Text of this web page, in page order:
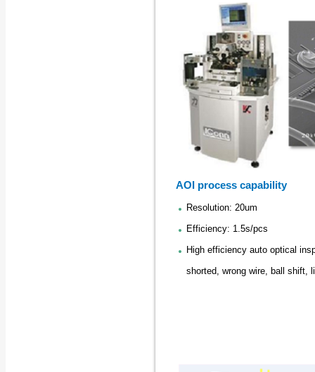
AOI process capability
Resolution: 20um
Efficiency: 1.5s/pcs
High efficiency auto optical
shorted, wrong wire, ball shift,